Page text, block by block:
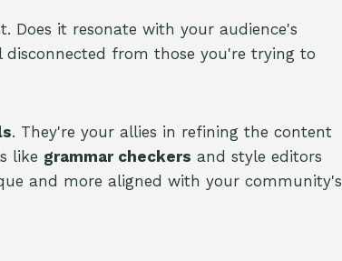
Does it resonate with your audience's
from those you're trying to
. They're your allies in refining the content
like grammar checkers and style editors
and more aligned with your community's